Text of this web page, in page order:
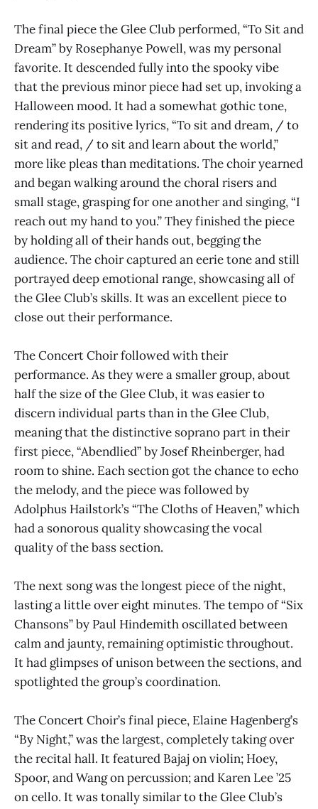
The final piece the Glee Club performed, “To Sit and
Dream” by Rosephanye Powell, was my personal
favorite. It descended fully into the spooky vibe
that the previous minor piece had set up, invoking a
Halloween mood. It had a somewhat gothic tone,
rendering its positive lyrics, “To sit and dream, / to
sit and read, / to sit and learn about the world,”
more like pleas than meditations. The choir yearned
and began walking around the choral risers and
small stage, grasping for one another and singing, “I
reach out my hand to you.” They finished the piece
by holding all of their hands out, begging the
audience. The choir captured an eerie tone and still
portrayed deep emotional range, showcasing all of
the Glee Club’s skills. It was an excellent piece to
close out their performance.
The Concert Choir followed with their
performance. As they were a smaller group, about
half the size of the Glee Club, it was easier to
discern individual parts than in the Glee Club,
meaning that the distinctive soprano part in their
first piece, “Abendlied” by Josef Rheinberger, had
room to shine. Each section got the chance to echo
the melody, and the piece was followed by
Adolphus Hailstork’s “The Cloths of Heaven,” which
had a sonorous quality showcasing the vocal
quality of the bass section.
The next song was the longest piece of the night,
lasting a little over eight minutes. The tempo of “Six
Chansons” by Paul Hindemith oscillated between
calm and jaunty, remaining optimistic throughout.
It had glimpses of unison between the sections, and
spotlighted the group’s coordination.
The Concert Choir’s final piece, Elaine Hagenberg’s
“By Night,” was the largest, completely taking over
the recital hall. It featured Bajaj on violin; Hoey,
Spoor, and Wang on percussion; and Karen Lee ’25
on cello. It was tonally similar to the Glee Club’s